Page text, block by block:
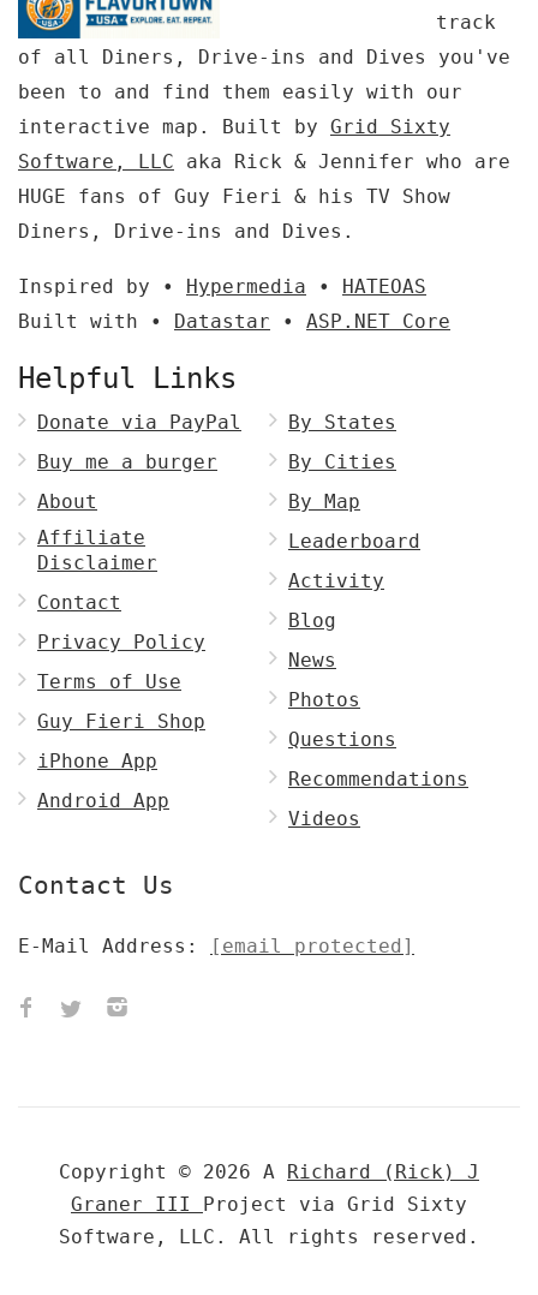
track
of all Diners, Drive-ins and Dives you've
been to and find them easily with our
interactive map. Built by Grid Sixty
Software, LLC aka Rick & Jennifer who are
HUGE fans of Guy Fieri & his TV Show
Diners, Drive-ins and Dives.
Inspired by • Hypermedia • HATEOAS
Built with • Datastar • ASP.NET Core
Helpful Links
Donate via PayPal
Buy me a burger
About
Affiliate
Disclaimer
Contact
Privacy Policy
Terms of Use
Guy Fieri Shop
iPhone App
Android App
By States
By Cities
By Map
Leaderboard
Activity
Blog
News
Photos
Questions
Recommendations
Videos
Contact Us
E-Mail Address: [email protected]
Copyright © 2026 A Richard (Rick) J
Graner III Project via Grid Sixty
Software, LLC. All rights reserved.